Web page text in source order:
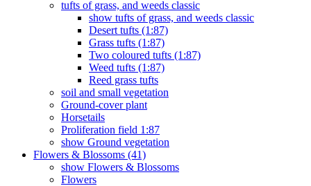
tufts of grass, and weeds classic
show tufts of grass, and weeds classic
Desert tufts (1:87)
Grass tufts (1:87)
Two coloured tufts (1:87)
Weed tufts (1:87)
Reed grass tufts
soil and small vegetation
Ground-cover plant
Horsetails
Proliferation field 1:87
show Ground vegetation
Flowers & Blossoms (41)
show Flowers & Blossoms
Flowers